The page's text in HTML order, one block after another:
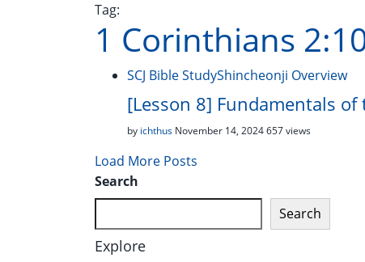
Tag:
1 Corinthians
SCJ Bible StudyShincheonji Overview
[Lesson 8] Fundamentals of
by ichthus November 14, 2024657 views
Load More Posts
Search
Search
Explore